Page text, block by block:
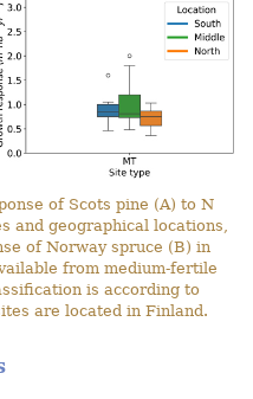
of Scots pine (A) to N
geographical locations,
of Norway spruce (B) in
from medium-fertile
is according to
are located in Finland.